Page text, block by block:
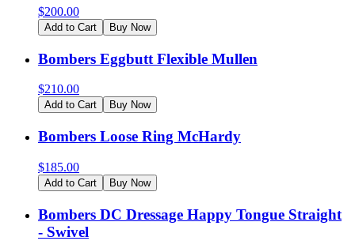
$200.00
Add to Cart Buy Now
Bombers Eggbutt Flexible Mullen
$210.00
Add to Cart Buy Now
Bombers Loose Ring McHardy
$185.00
Add to Cart Buy Now
Bombers DC Dressage Happy Tongue Straight
- Swivel